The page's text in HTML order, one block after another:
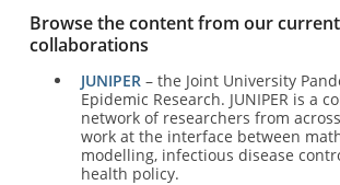
Browse the content from our current
collaborations
JUNIPER – the Joint University
Epidemic Research. JUNIPER is a
network of researchers from
work at the interface between
modelling, infectious disease
health policy.